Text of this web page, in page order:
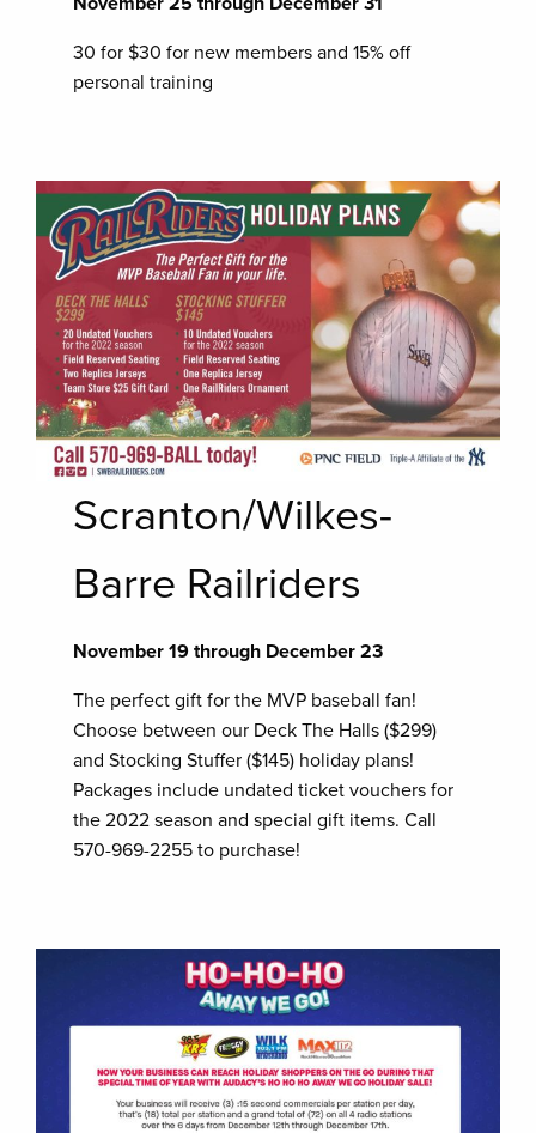
30 for $30 for new members and 15% off
personal training
Scranton/Wilkes-
Barre Railriders
November 19 through December 23
The perfect gift for the MVP baseball fan!
Choose between our Deck The Halls ($299)
and Stocking Stuffer ($145) holiday plans!
Packages include undated ticket vouchers for
the 2022 season and special gift items. Call
570-969-2255 to purchase!